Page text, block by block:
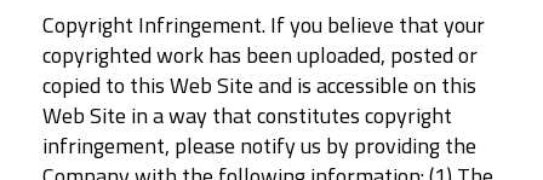
Copyright Infringement. If you believe that your
copyrighted work has been uploaded, posted or
copied to this Web Site and is accessible on this
Web Site in a way that constitutes copyright
infringement, please notify us by providing the